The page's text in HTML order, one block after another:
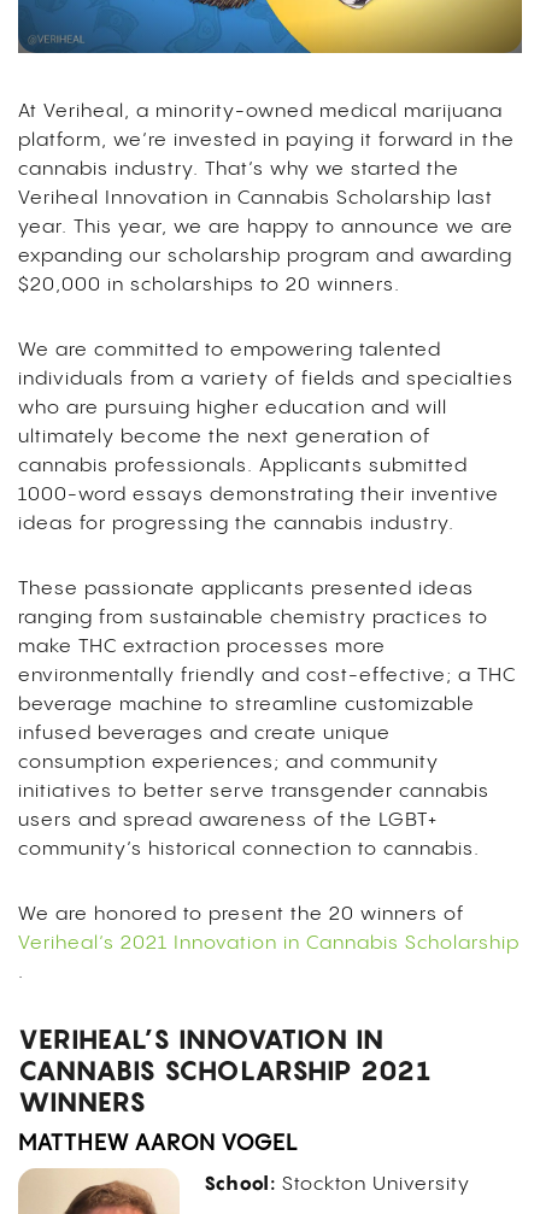
At Veriheal, a minority-owned medical marijuana
platform, we’re invested in paying it forward in the
cannabis industry. That’s why we started the
Veriheal Innovation in Cannabis Scholarship last
year. This year, we are happy to announce we are
expanding our scholarship program and awarding
$20,000 in scholarships to 20 winners.
We are committed to empowering talented
individuals from a variety of fields and specialties
who are pursuing higher education and will
ultimately become the next generation of
cannabis professionals. Applicants submitted
1000-word essays demonstrating their inventive
ideas for progressing the cannabis industry.
These passionate applicants presented ideas
ranging from sustainable chemistry practices to
make THC extraction processes more
environmentally friendly and cost-effective; a THC
beverage machine to streamline customizable
infused beverages and create unique
consumption experiences; and community
initiatives to better serve transgender cannabis
users and spread awareness of the LGBT+
community’s historical connection to cannabis.
We are honored to present the 20 winners of
Veriheal’s 2021 Innovation in Cannabis Scholarship
.
VERIHEAL’S INNOVATION IN
CANNABIS SCHOLARSHIP 2021
WINNERS
MATTHEW AARON VOGEL
School: Stockton University